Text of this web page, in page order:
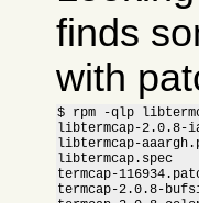
finds
with
$ rpm -qlp
libtermcap-2.0.8-
libtermcap-
libtermcap.spec
termcap-
termcap-2.0.8-